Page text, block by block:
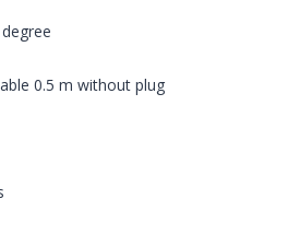
0.5 m without plug